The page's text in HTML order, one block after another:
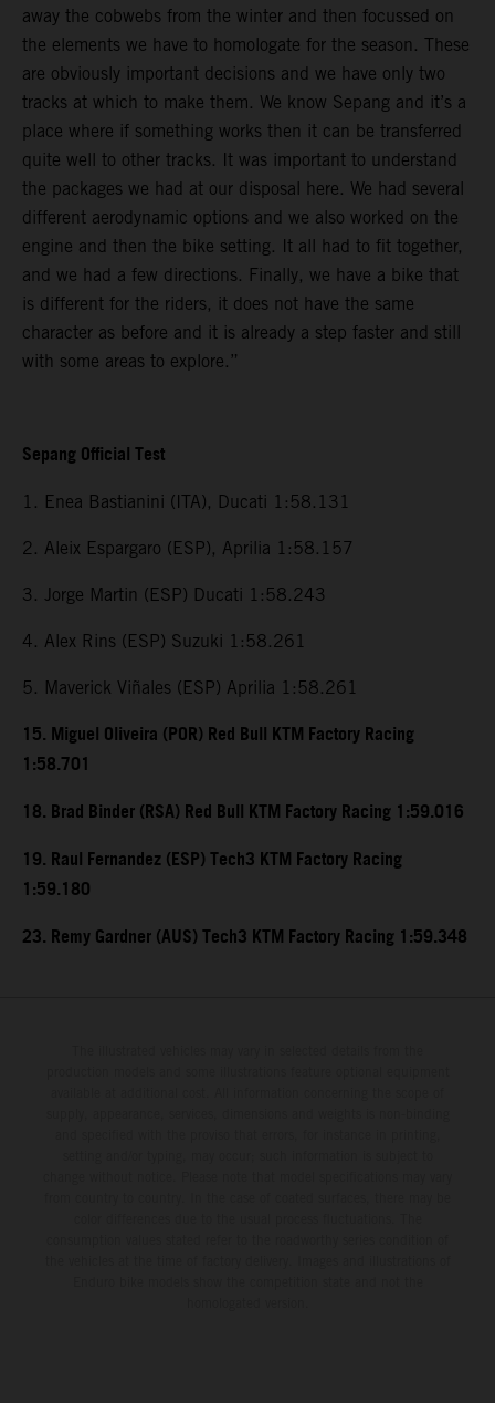
away the cobwebs from the winter and then focussed on
the elements we have to homologate for the season. These
are obviously important decisions and we have only two
tracks at which to make them. We know Sepang and it’s a
place where if something works then it can be transferred
quite well to other tracks. It was important to understand
the packages we had at our disposal here. We had several
different aerodynamic options and we also worked on the
engine and then the bike setting. It all had to fit together,
and we had a few directions. Finally, we have a bike that
is different for the riders, it does not have the same
character as before and it is already a step faster and still
with some areas to explore.”
Sepang Official Test
1. Enea Bastianini (ITA), Ducati 1:58.131
2. Aleix Espargaro (ESP), Aprilia 1:58.157
3. Jorge Martin (ESP) Ducati 1:58.243
4. Alex Rins (ESP) Suzuki 1:58.261
5. Maverick Viñales (ESP) Aprilia 1:58.261
15. Miguel Oliveira (POR) Red Bull KTM Factory Racing
1:58.701
18. Brad Binder (RSA) Red Bull KTM Factory Racing 1:59.016
19. Raul Fernandez (ESP) Tech3 KTM Factory Racing
1:59.180
23. Remy Gardner (AUS) Tech3 KTM Factory Racing 1:59.348